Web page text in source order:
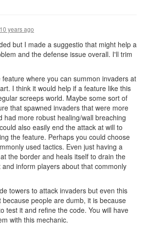
10 years ago
but I made a suggestio that might help a
and the defense issue overall. I'll trim
where you can summon invaders at
I think it would help if a feature like this
screeps world. Maybe some sort of
that spawned invaders that were more
had more robust healing/wall breaching
also easily end the attack at will to
the feature. Perhaps you could choose
used tactics. Even just having a
the border and heals itself to drain the
inform players about that commonly
towers to attack invaders but even this
people are dumb, it is because
test it and refine the code. You will have
with this mechanic.